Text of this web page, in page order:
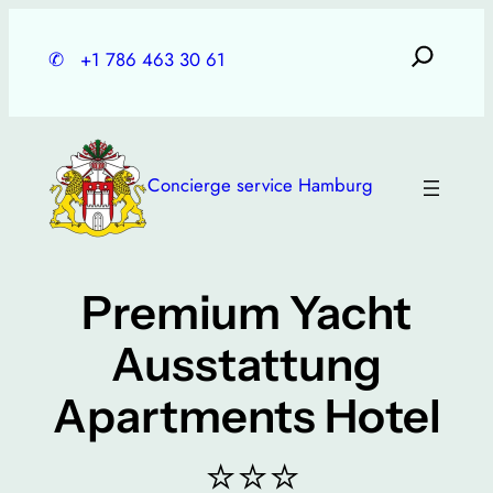
✆ +1 786 463 30 61
Concierge service Hamburg
Premium Yacht
Ausstattung
Apartments Hotel
⭐⭐⭐